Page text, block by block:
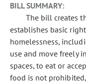
BILL SUMMARY:
The bill creates
establishes basic
homelessness,
use and move freely
spaces, to eat or
food is not